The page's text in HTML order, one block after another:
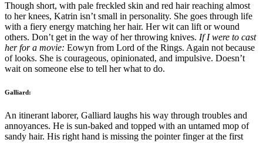
Though short, with pale freckled skin and red hair reaching almost
to her knees, Katrin isn’t small in personality. She goes through life
with a fiery energy matching her hair. Her wit can lift or wound
others. Don’t get in the way of her throwing knives. If I were to cast
her for a movie: Eowyn from Lord of the Rings. Again not because
of looks. She is courageous, opinionated, and impulsive. Doesn’t
wait on someone else to tell her what to do.
Galliard:
An itinerant laborer, Galliard laughs his way through troubles and
annoyances. He is sun-baked and topped with an untamed mop of
sandy hair. His right hand is missing the pointer finger at the first